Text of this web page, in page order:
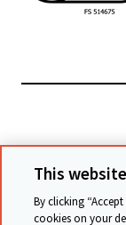
©
This
By clicking
cookies on your